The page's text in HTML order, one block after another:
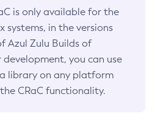
is only available for the
systems, in the versions
Azul Zulu Builds of
development, you can use
library on any platform
CRaC functionality.